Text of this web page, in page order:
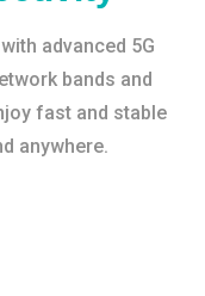
advanced 5G
bands and
fast and stable
anywhere.